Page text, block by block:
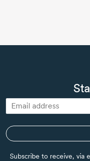
Subscribe to receive, via